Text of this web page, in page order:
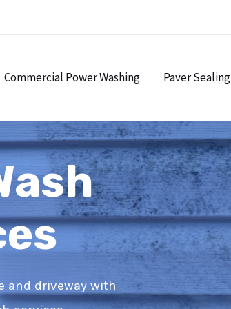
Commercial Power Washing Paver Sealing
and driveway with